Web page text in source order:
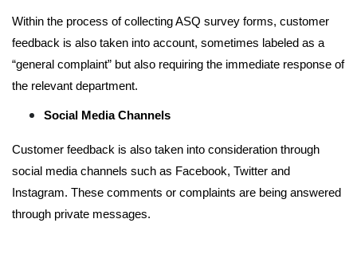
Within the process of collecting ASQ survey forms, customer
feedback is also taken into account, sometimes labeled as a
“general complaint” but also requiring the immediate response of
the relevant department.
Social Media Channels
Customer feedback is also taken into consideration through
social media channels such as Facebook, Twitter and
Instagram. These comments or complaints are being answered
through private messages.